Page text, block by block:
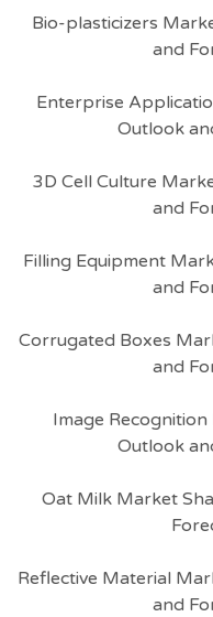
Bio-plasticizers
and
Enterprise
Outlook
3D Cell Culture
and
Filling Equipment
and
Corrugated Boxes
and
Image Recognition
Outlook
Oat Milk Market
Reflective Material
and